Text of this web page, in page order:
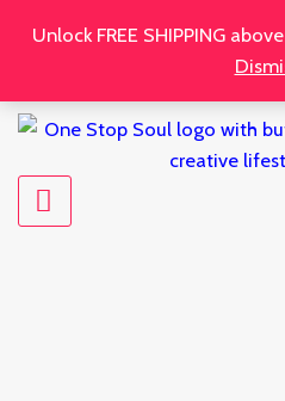
Unlock FREE SHIPPING